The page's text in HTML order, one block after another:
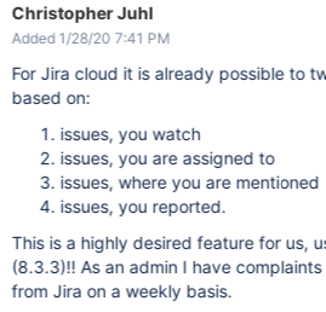
Christopher Juhl
Added 1/28/20 7:41 PM
For Jira cloud it is already possible to
based on:
issues, you watch
issues, you are assigned to
issues, where you are mentioned
issues, you reported.
This is a highly desired feature for us,
(8.3.3)!! As an admin I have
from Jira on a weekly basis.